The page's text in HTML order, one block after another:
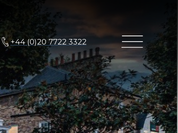
+44 (0)20 7722 3322